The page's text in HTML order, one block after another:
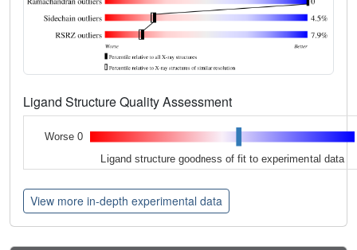
Ligand Structure Quality Assessment
Worse 0
Ligand structure goodness of fit to experimental data
View more in-depth experimental data